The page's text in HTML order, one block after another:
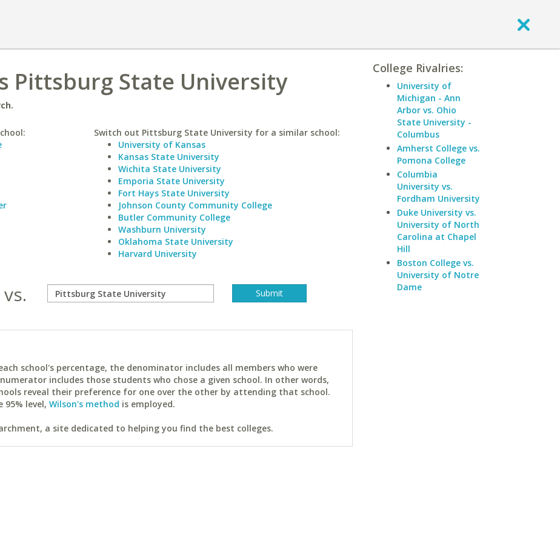
Pittsburg State University
Switch out Pittsburg State University for a similar school:
University of Kansas
Kansas State University
Wichita State University
Emporia State University
Fort Hays State University
Johnson County Community College
Butler Community College
Washburn University
Oklahoma State University
Harvard University
vs.
school's percentage, the denominator includes all members who were
includes those students who chose a given school. In other words,
reveal their preference for one over the other by attending that school.
level, Wilson's method is employed.
a site dedicated to helping you find the best colleges.
College Rivalries:
University of
Michigan - Ann
Arbor vs. Ohio
State University -
Columbus
Amherst College vs.
Pomona College
Columbia
University vs.
Fordham University
Duke University vs.
University of North
Carolina at Chapel
Hill
Boston College vs.
University of Notre
Dame